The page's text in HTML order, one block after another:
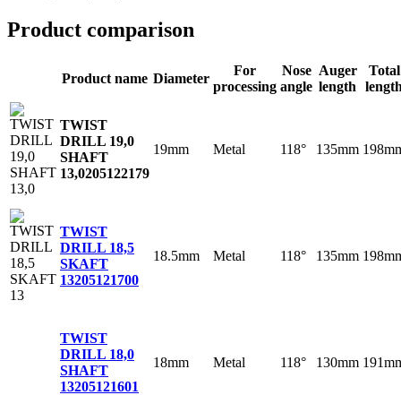
Product comparison
Product name Diameter
For
processing
Nose
angle
Auger
length
Total
TWIST
DRILL 19,0
SHAFT
13,0205122179
19mm Metal 118° 135mm
TWIST
DRILL 18,5
SKAFT
13205121700
18.5mm Metal 118° 135mm
TWIST
DRILL 18,0
SHAFT
13205121601
18mm Metal 118° 130mm